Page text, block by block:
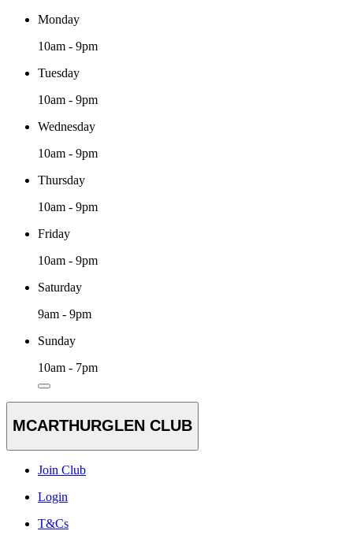
Monday
10am - 9pm
Tuesday
10am - 9pm
Wednesday
10am - 9pm
Thursday
10am - 9pm
Friday
10am - 9pm
Saturday
9am - 9pm
Sunday
10am - 7pm
MCARTHURGLEN CLUB
Join Club
Login
T&Cs